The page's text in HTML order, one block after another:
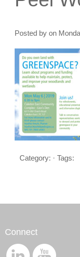
Posted by on
Category: · Tags:
Connect